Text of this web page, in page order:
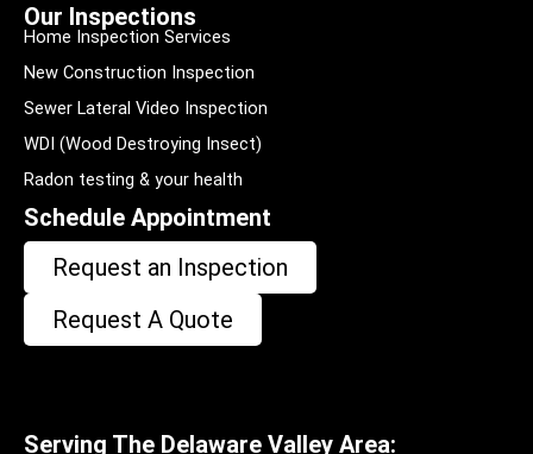
Our Inspections
Home Inspection Services
New Construction Inspection
Sewer Lateral Video Inspection
WDI (Wood Destroying Insect)
Radon testing & your health
Schedule Appointment
Request an Inspection
Request A Quote
Serving The Delaware Valley Area: